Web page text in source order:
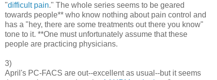
"difficult pain." The whole series seems to be geared
towards people** who know nothing about pain control and
has a "hey, there are some treatments out there you know"
tone to it. **One must unfortunately assume that these
people are practicing physicians.
3)
April's PC-FACS are out--excellent as usual--but it seems